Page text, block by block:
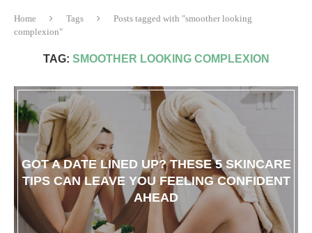
Home Tags
Posts tagged with "smoother looking
complexion"
TAG: SMOOTHER LOOKING COMPLEXION
GOT A DATE LINED UP? THESE 5 SKINCARE
TIPS CAN LEAVE YOU FEELING CONFIDENT
AHEAD